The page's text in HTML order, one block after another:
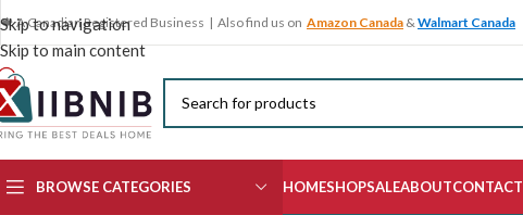
Skip to navigation
Skip to main content
🍁 A Canadian Registered Business | Also find us on Amazon Canada & Walmart Canada
BROWSE CATEGORIES HOMESHOPSALEABOUTCONTACT